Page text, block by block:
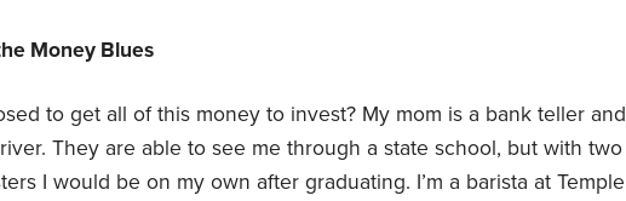
Money Blues
to get all of this money to invest? My mom is a bank teller and
They are able to see me through a state school, but with two
I would be on my own after graduating. I’m a barista at Temple